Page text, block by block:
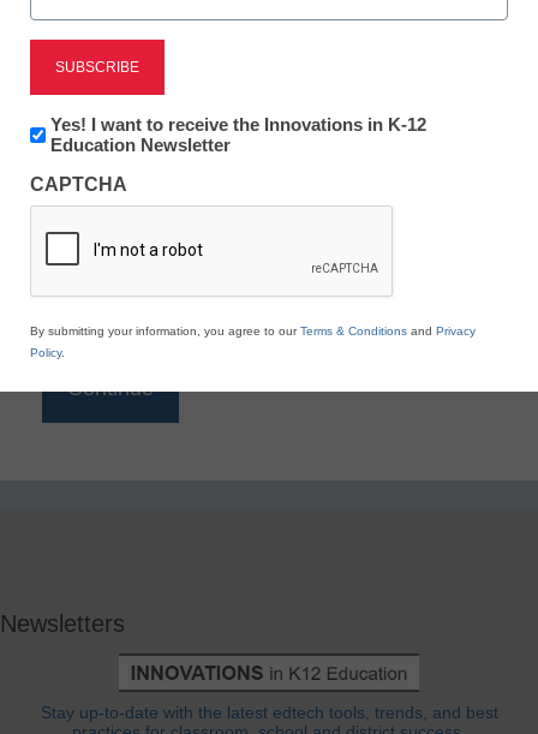
Reading
eSchool News is Free for qualified educators. Sign
to access all our K-12 news and resources.
*
Newsletters
Stay up-to-date with the latest edtech tools, trends, and best
Newsletter:
Innovations
K12
Education
Yes! I want to receive the Innovations in K-12
Education Newsletter
CAPTCHA
By submitting your information, you agree to ourTerms & Conditions and Privacy
Policy.